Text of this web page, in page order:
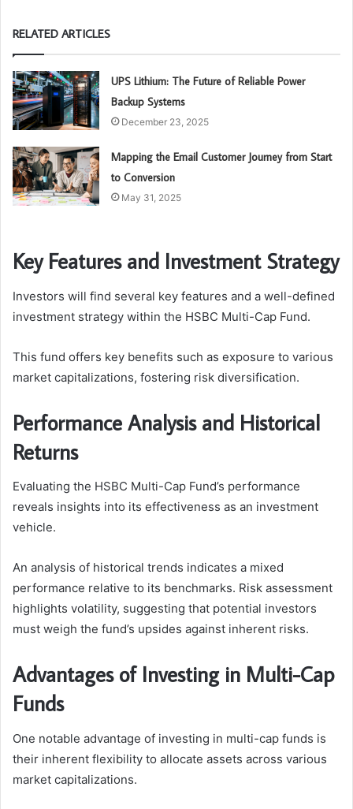
RELATED ARTICLES
UPS Lithium: The Future of Reliable Power
Backup Systems
December 23, 2025
Mapping the Email Customer Journey from Start
to Conversion
May 31, 2025
Key Features and Investment Strategy
Investors will find several key features and a well-defined
investment strategy within the HSBC Multi-Cap Fund.
This fund offers key benefits such as exposure to various
market capitalizations, fostering risk diversification.
Performance Analysis and Historical
Returns
Evaluating the HSBC Multi-Cap Fund’s performance
reveals insights into its effectiveness as an investment
vehicle.
An analysis of historical trends indicates a mixed
performance relative to its benchmarks. Risk assessment
highlights volatility, suggesting that potential investors
must weigh the fund’s upsides against inherent risks.
Advantages of Investing in Multi-Cap
Funds
One notable advantage of investing in multi-cap funds is
their inherent flexibility to allocate assets across various
market capitalizations.